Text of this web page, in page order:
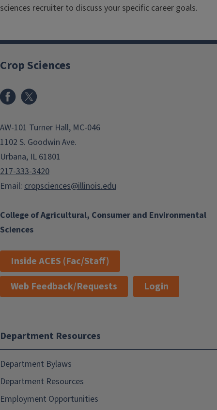
sciences recruiter to discuss your specific career goals.
College of Agricultural, Consumer and Environmental
Sciences
Crop Sciences
Facebook
AW-101 Turner Hall, MC-046
1102 S. Goodwin Ave.
Urbana, IL 61801
217-333-3420
Email: cropsciences@illinois.edu
Inside ACES (Fac/Staff)
Web Feedback/Requests
Login
Department Resources
Department Bylaws
Department Resources
Employment Opportunities